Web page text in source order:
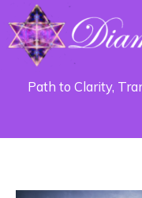
Path to Clarity,